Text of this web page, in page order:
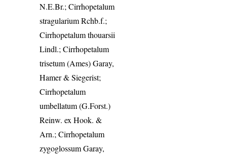
N.E.Br.; Cirrhopetalum
stragularium Rchb.f.;
Cirrhopetalum thouarsii
Lindl.; Cirrhopetalum
trisetum (Ames) Garay,
Hamer & Siegerist;
Cirrhopetalum
umbellatum (G.Forst.)
Reinw. ex Hook. &
Arn.; Cirrhopetalum
zygoglossum Garay,